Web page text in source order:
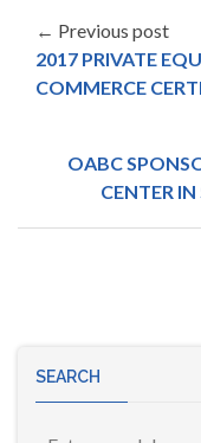
← Previous post
2017 PRIVATE
COMMERCE
OABC
CENTER
SEARCH